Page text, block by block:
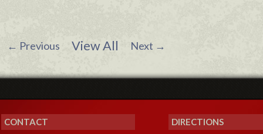
← Previous View All Next →
CONTACT DIRECTIONS